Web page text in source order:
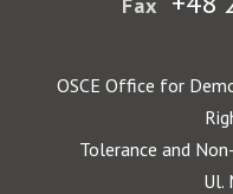
OSCE Office for
Tolerance and
Ul.